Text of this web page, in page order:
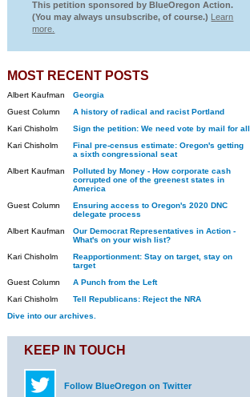
This petition sponsored by BlueOregon Action.
(You may always unsubscribe, of course.) Learn
more.
MOST RECENT POSTS
Albert Kaufman
Georgia
Guest Column
A history of radical and racist Portland
Kari Chisholm
Sign the petition: We need vote by mail for all
Kari Chisholm
Final pre-census estimate: Oregon's getting
a sixth congressional seat
Albert Kaufman
Polluted by Money - How corporate cash
corrupted one of the greenest states in
America
Guest Column
Ensuring access to Oregon's 2020 DNC
delegate process
Albert Kaufman
Our Democrat Representatives in Action -
What's on your wish list?
Kari Chisholm
Reapportionment: Stay on target, stay on
target
Guest Column
A Punch from the Left
Kari Chisholm
Tell Republicans: Reject the NRA
Dive into our archives.
KEEP IN TOUCH
Follow BlueOregon on Twitter